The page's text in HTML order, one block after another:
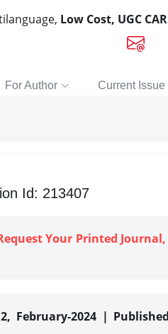
Low Cost, UGC
For Author Current Issue
Id: 213407
Your Printed
February-2024 |